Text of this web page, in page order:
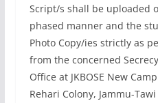
Script/s shall be uploaded
phased manner and the
Photo Copy/ies strictly as
from the concerned
Office at JKBOSE New
Rehari Colony, Jammu-